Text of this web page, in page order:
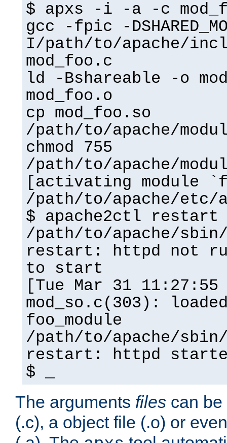
$ apxs -i -a -c
gcc -fpic -
I/path/to/apache/
mod_foo.c
ld -Bshareable -o
mod_foo.o
cp mod_foo.so
/path/to/apache/
chmod 755
/path/to/apache/
[activating module
/path/to/apache/etc/
$ apache2ctl restart
/path/to/apache/
restart: httpd not
to start
[Tue Mar 31
mod_so.c(303):
foo_module
/path/to/apache/
restart: httpd
$ _
The arguments files can
(.c), a object file (.o) or